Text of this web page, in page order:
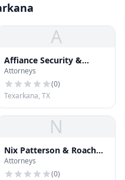
A
Affiance Security &
Investigation Services,
LLC
Attorneys
(0)
Texarkana, TX
N
Nix Patterson & Roach
Llp
Attorneys
(0)